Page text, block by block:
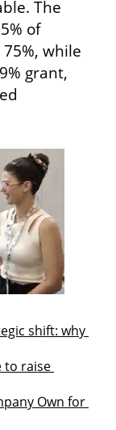
The
of
while
grant,
shift: why
to raise
Own for